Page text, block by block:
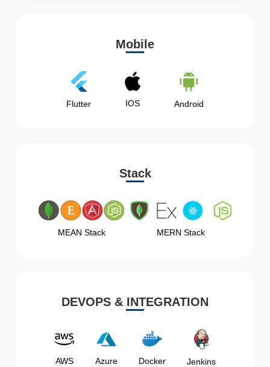
Mobile
Flutter IOS Android
Stack
MEAN Stack MERN Stack
DEVOPS & INTEGRATION
AWS Azure Docker Jenkins